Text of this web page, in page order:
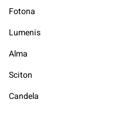
Fotona
Lumenis
Alma
Sciton
Candela